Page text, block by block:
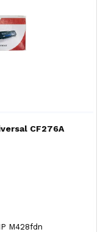
CF276A
M428fdn